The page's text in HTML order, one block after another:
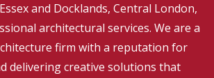
and Docklands, Central London,
architectural services. We are a
firm with a reputation for
delivering creative solutions that